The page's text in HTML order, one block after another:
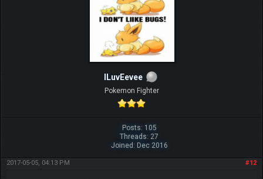
ILuvEevee
Pokemon Fighter
Posts: 105
Threads: 27
Joined: Dec 2016
#12
2017-05-05, 04:13 PM